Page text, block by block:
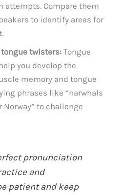
attempts. Compare them
to identify areas for
twisters:Tongue
you develop the
memory and tongue
phrases like “narwhals
Norway” to challenge
pronunciation
and
patient and keep